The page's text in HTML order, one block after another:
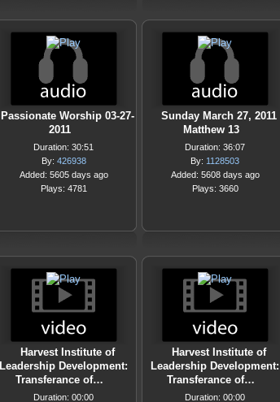
Passionate Worship 03-27-
2011
Duration: 30:51
By: 426938
Added: 5605 days ago
Plays: 4781
Sunday March 27, 2011
Matthew 13
Duration: 36:07
By: 1128503
Added: 5608 days ago
Plays: 3660
Harvest Institute of
Leadership Development:
Transferance of…
Duration: 00:00
Harvest Institute of
Leadership Development:
Transferance of…
Duration: 00:00